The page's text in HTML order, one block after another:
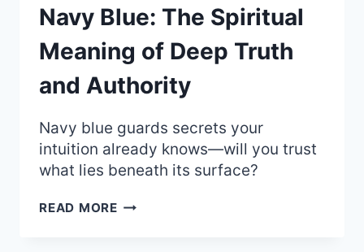
SOLAR
ENERGY
AND
YOUTH
Navy Blue: The Spiritual
Meaning of Deep Truth
and Authority
Navy blue guards secrets your
intuition already knows—will you trust
what lies beneath its surface?
READ MORENAVY